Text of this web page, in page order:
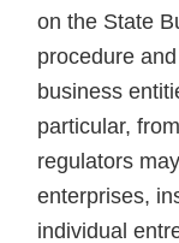
on the State
procedure
business
particular,
regulators
enterprises,
individual